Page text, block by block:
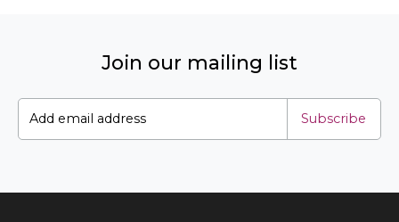
Join our mailing list
Subscribe